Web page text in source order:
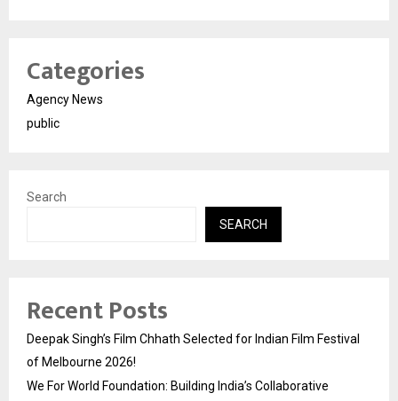
Categories
Agency News
public
Search
SEARCH
Recent Posts
Deepak Singh’s Film Chhath Selected for Indian Film Festival
of Melbourne 2026!
We For World Foundation: Building India’s Collaborative